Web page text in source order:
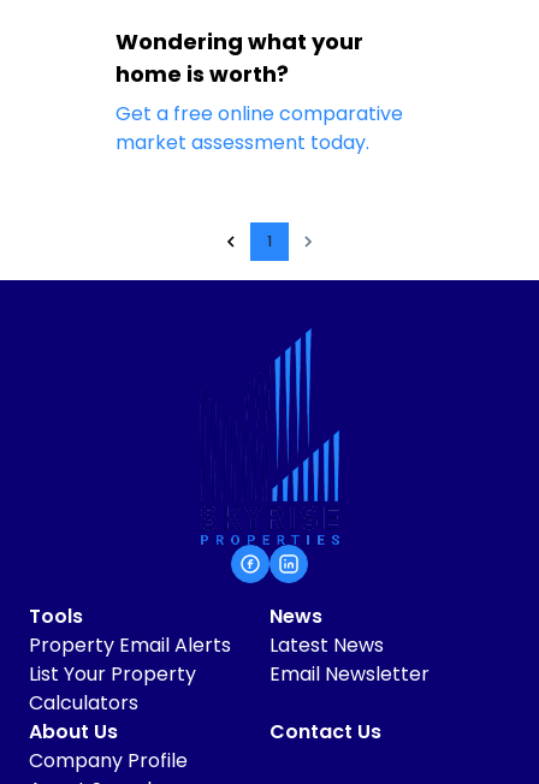
Wondering what your
home is worth?
Get a free online comparative
market assessment today.
1
Tools
Property Email Alerts
List Your Property
Calculators
News
Latest News
Email Newsletter
About Us
Company Profile
Contact Us